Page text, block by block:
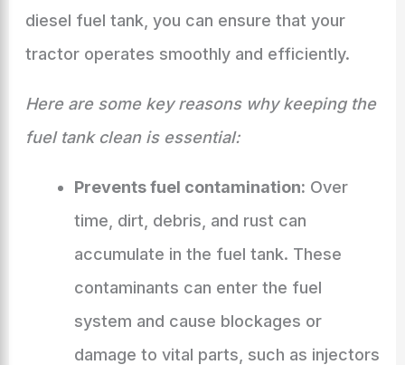
diesel fuel tank, you can ensure that your
tractor operates smoothly and efficiently.
Here are some key reasons why keeping the
fuel tank clean is essential:
Prevents fuel contamination: Over
time, dirt, debris, and rust can
accumulate in the fuel tank. These
contaminants can enter the fuel
system and cause blockages or
damage to vital parts, such as injectors